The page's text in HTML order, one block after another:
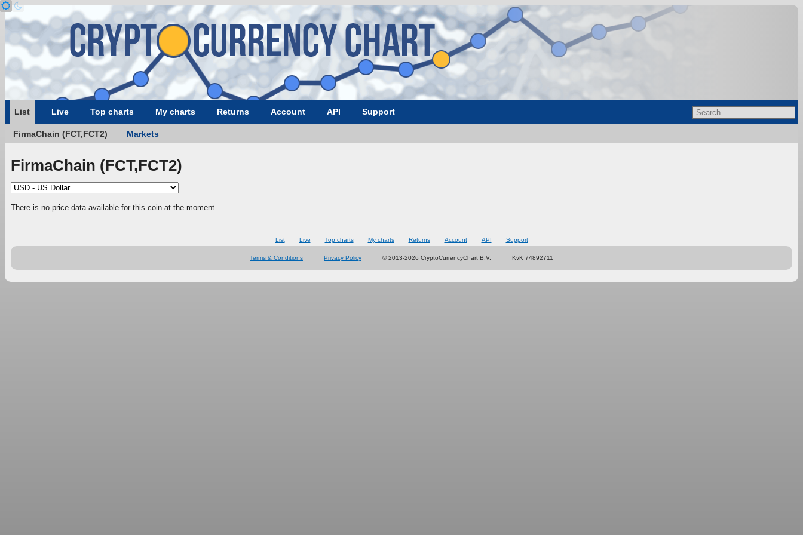
List Live Top charts My charts Returns Account API Support
FirmaChain (FCT,FCT2) Markets
FirmaChain (FCT,FCT2)
There is no price data available for this coin at the moment.
List Live Top charts My charts Returns Account API Support
Terms & Conditions Privacy Policy © 2013-2026 CryptoCurrencyChart B.V. KvK 74892711